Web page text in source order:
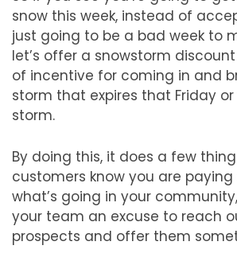
snow this week, instead of
just going to be a bad week to
let’s offer a snowstorm
of incentive for coming in and
storm that expires that Friday
storm.
By doing this, it does a few
customers know you are
what’s going in your
your team an excuse to reach
prospects and offer them